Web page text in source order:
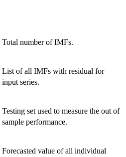
Total number of IMFs.
List of all IMFs with residual for
input series.
Testing set used to measure the out of
sample performance.
Forecasted value of all individual